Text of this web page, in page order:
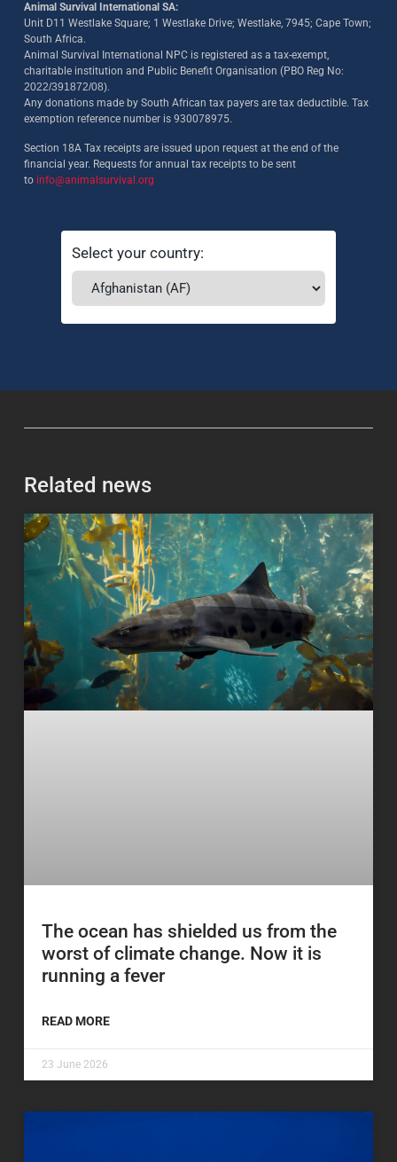
Animal Survival International SA:
Unit D11 Westlake Square; 1 Westlake Drive; Westlake, 7945; Cape Town;
South Africa.
Animal Survival International NPC is registered as a tax-exempt,
charitable institution and Public Benefit Organisation (PBO Reg No:
2022/391872/08).
Any donations made by South African tax payers are tax deductible. Tax
exemption reference number is 930078975.
Section 18A Tax receipts are issued upon request at the end of the
financial year. Requests for annual tax receipts to be sent
to info@animalsurvival.org
Select your country:
Related news
The ocean has shielded us from the
worst of climate change. Now it is
running a fever
READ MORE
23 June 2026